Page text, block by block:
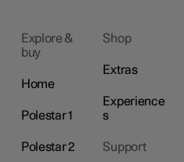
Explore &
buy
Home
Polestar 1
Polestar 2
Shop
Extras
Experience
s
Support